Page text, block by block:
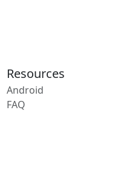
Resources
Android
FAQ